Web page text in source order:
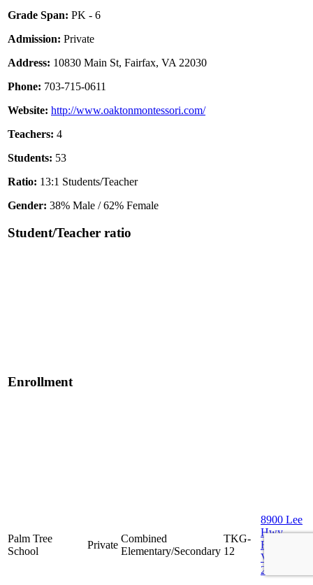
Grade Span: PK - 6
Admission: Private
Address: 10830 Main St, Fairfax, VA 22030
Phone: 703-715-0611
Website: http://www.oaktonmontessori.com/
Teachers: 4
Students: 53
Ratio: 13:1 Students/Teacher
Gender: 38% Male / 62% Female
Student/Teacher ratio
Enrollment
Palm Tree
School
Private
Combined
Elementary/Secondary
TKG-
12
8900 Lee
Hwy,
Fairfax,
VA
22031